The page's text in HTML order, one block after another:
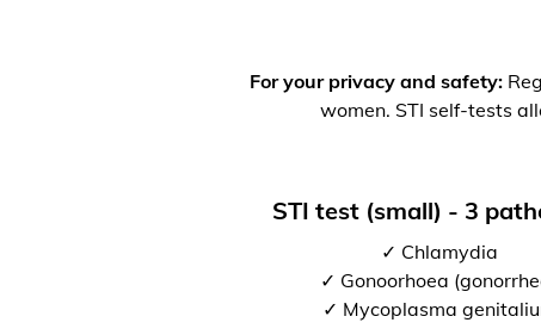
For your privacy and safety:
women. STI self-tests
STI test (small) - 3
✓ Chlamydia
✓ Gonoorhoea
✓ Mycoplasma